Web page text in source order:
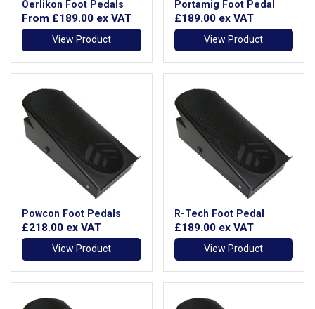
Oerlikon Foot Pedals
From £189.00 ex VAT
View Product
Portamig Foot Pedal
£189.00 ex VAT
View Product
Powcon Foot Pedals
£218.00 ex VAT
View Product
R-Tech Foot Pedal
£189.00 ex VAT
View Product